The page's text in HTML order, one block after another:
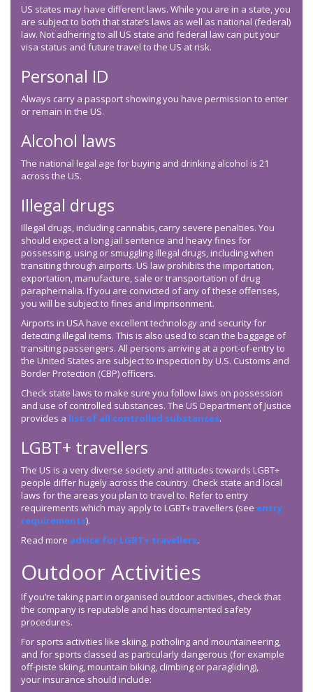
US states may have different laws. While you are in a state, you
are subject to both that state’s laws as well as national (federal)
law. Not adhering to all US state and federal law can put your
visa status and future travel to the US at risk.
Personal ID
Always carry a passport showing you have permission to enter
or remain in the US.
Alcohol laws
The national legal age for buying and drinking alcohol is 21
across the US.
Illegal drugs
Illegal drugs, including cannabis, carry severe penalties. You
should expect a long jail sentence and heavy fines for
possessing, using or smuggling illegal drugs, including when
transiting through airports. US law prohibits the importation,
exportation, manufacture, sale or transportation of drug
paraphernalia. If you are convicted of any of these offenses,
you will be subject to fines and imprisonment.
Airports in USA have excellent technology and security for
detecting illegal items. This is also used to scan the baggage of
transiting passengers. All persons arriving at a port-of-entry to
the United States are subject to inspection by U.S. Customs and
Border Protection (CBP) officers.
Check state laws to make sure you follow laws on possession
and use of controlled substances. The US Department of Justice
provides a list of all controlled substances.
LGBT+ travellers
The US is a very diverse society and attitudes towards LGBT+
people differ hugely across the country. Check state and local
laws for the areas you plan to travel to. Refer to entry
requirements which may apply to LGBT+ travellers (see entry
requirements).
Read more advice for LGBT+ travellers.
Outdoor Activities
If you’re taking part in organised outdoor activities, check that
the company is reputable and has documented safety
procedures.
For sports activities like skiing, potholing and mountaineering,
and for sports classed as particularly dangerous (for example
off-piste skiing, mountain biking, climbing or paragliding),
your insurance should include: